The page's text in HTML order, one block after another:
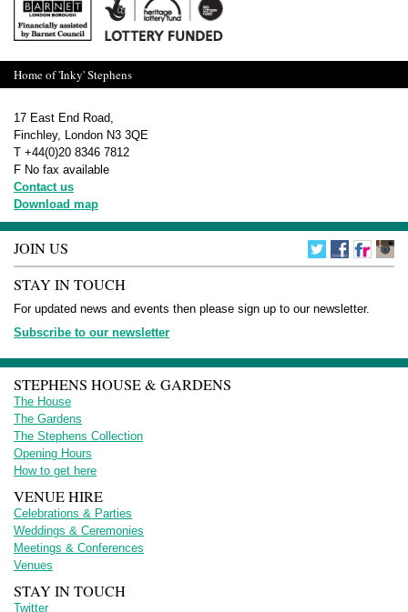
Home of 'Inky' Stephens
17 East End Road,
Finchley, London N3 3QE
T +44(0)20 8346 7812
F No fax available
Contact us
Download map
JOIN US
STAY IN TOUCH
For updated news and events then please sign up to our newsletter.
Subscribe to our newsletter
STEPHENS HOUSE & GARDENS
The House
The Gardens
The Stephens Collection
Opening Hours
How to get here
VENUE HIRE
Celebrations & Parties
Weddings & Ceremonies
Meetings & Conferences
Venues
STAY IN TOUCH
Twitter